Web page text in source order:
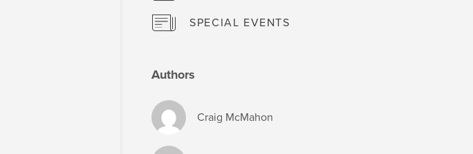
SPECIAL EVENTS
Authors
Craig McMahon